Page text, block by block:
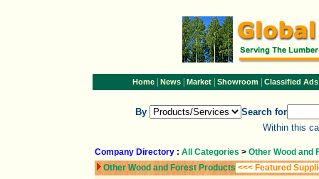
Home| News| Market| Showroom| Classified Ads
By
Search for
Within this
Company Directory : All Categories > Other Wood and
Other Wood and Forest Products <<< Featured